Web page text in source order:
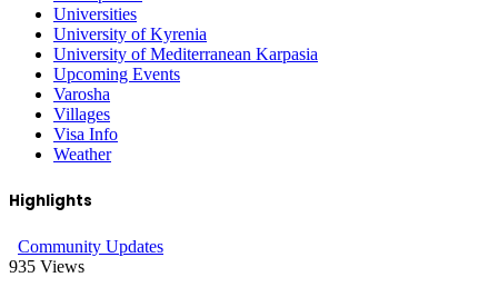
Universities
University of Kyrenia
University of Mediterranean Karpasia
Upcoming Events
Varosha
Villages
Visa Info
Weather
Highlights
Community Updates
935 Views